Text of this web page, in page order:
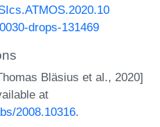
drops-131469
Bläsius et al., 2020]
at
2008.10316.